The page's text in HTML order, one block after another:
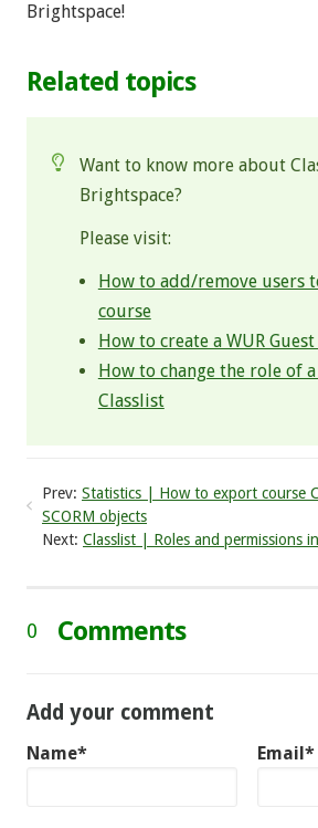
Brightspace!
Related topics
Want to know more about
Brightspace?
Please visit:
How to add/remove users
course
How to create a WUR
How to change the role of
Classlist
Prev: Statistics | How to export course
SCORM objects
Next: Classlist | Roles and permissions
0 Comments
Add your comment
Name* Email*